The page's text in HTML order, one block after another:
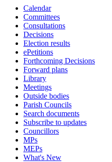
Calendar
Committees
Consultations
Decisions
Election results
ePetitions
Forthcoming Decisions
Forward plans
Library
Meetings
Outside bodies
Parish Councils
Search documents
Subscribe to updates
Councillors
MPs
MEPs
What's New